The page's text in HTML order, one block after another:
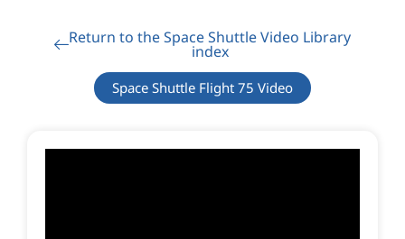
Return to the Space Shuttle Video Library
index
Space Shuttle Flight 75 Video